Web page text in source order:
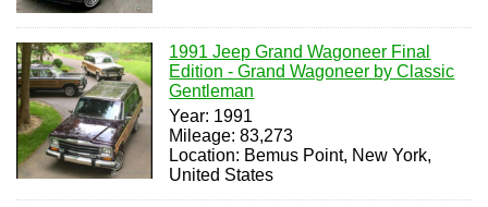
1991 Jeep Grand Wagoneer Final
Edition - Grand Wagoneer by Classic
Gentleman
Year: 1991
Mileage: 83,273
Location: Bemus Point, New York,
United States